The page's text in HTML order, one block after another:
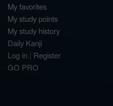
My favorites
My study points
My study history
Daily Kanji
Log in | Register
GO PRO